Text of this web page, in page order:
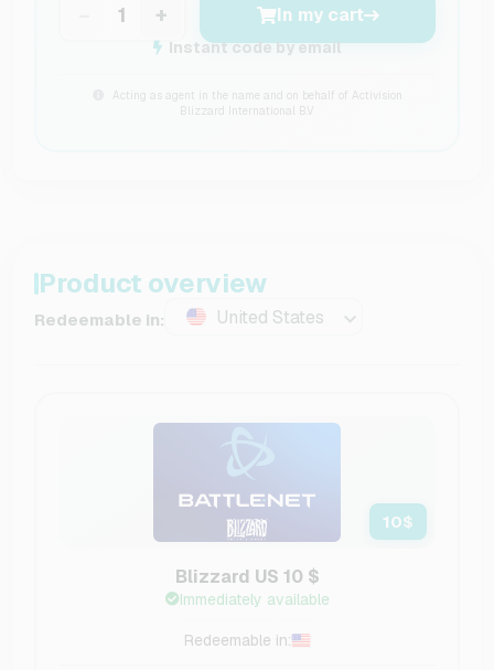
+ In my cart
Instant code by email
Acting as agent in the name and on behalf of Activision
Blizzard International B.V
Product overview
Redeemable in: United States
10$
Blizzard US 10 $
Immediately available
Redeemable in: